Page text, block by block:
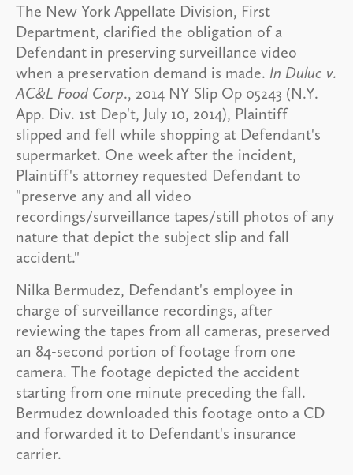
The New York Appellate Division, First
Department, clarified the obligation of a
Defendant in preserving surveillance video
when a preservation demand is made. In Duluc v.
AC&L Food Corp., 2014 NY Slip Op 05243 (N.Y.
App. Div. 1st Dep't, July 10, 2014), Plaintiff
slipped and fell while shopping at Defendant's
supermarket. One week after the incident,
Plaintiff's attorney requested Defendant to
"preserve any and all video
recordings/surveillance tapes/still photos of any
nature that depict the subject slip and fall
accident."
Nilka Bermudez, Defendant's employee in
charge of surveillance recordings, after
reviewing the tapes from all cameras, preserved
an 84-second portion of footage from one
camera. The footage depicted the accident
starting from one minute preceding the fall.
Bermudez downloaded this footage onto a CD
and forwarded it to Defendant's insurance
carrier.